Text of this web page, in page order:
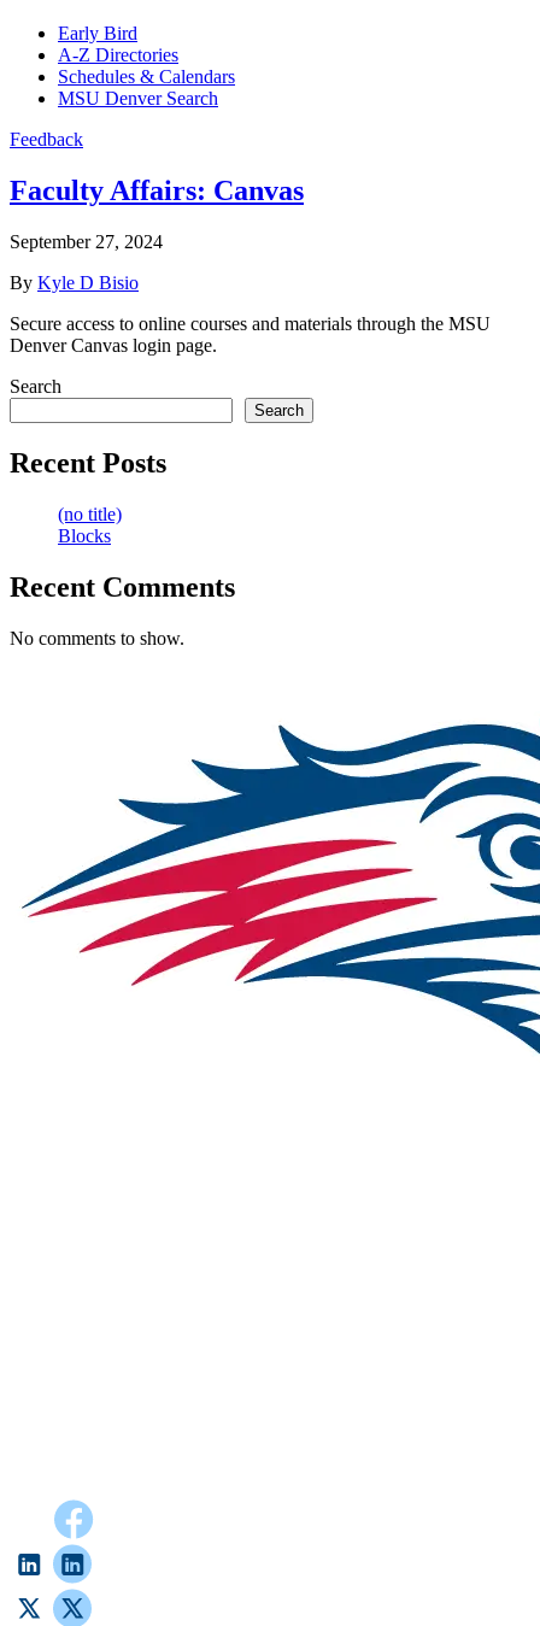
Early Bird
A-Z Directories
Schedules & Calendars
MSU Denver Search
Feedback
Faculty Affairs: Canvas
September 27, 2024
By Kyle D Bisio
Secure access to online courses and materials through the MSU
Denver Canvas login page.
Search
Search
Recent Posts
(no title)
Blocks
Recent Comments
No comments to show.